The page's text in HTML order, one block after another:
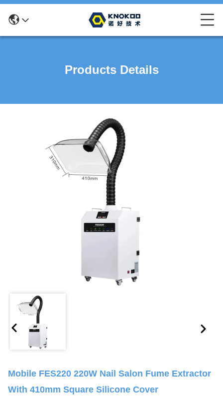
Products Details
Mobile FES220 220W Nail Salon Fume Extractor
With 410mm Square Silicone Cover